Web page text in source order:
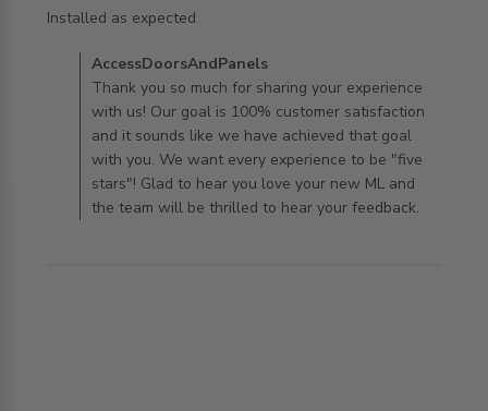
Installed as expected
read more about review content
Comments by Store Owner on Review by
AccessDoorsAndPanels on Mon Aug 12 2019
AccessDoorsAndPanels
Thank you so much for sharing your experience
with us! Our goal is 100% customer satisfaction
and it sounds like we have achieved that goal
with you. We want every experience to be "five
stars"! Glad to hear you love your new ML and
the team will be thrilled to hear your feedback.